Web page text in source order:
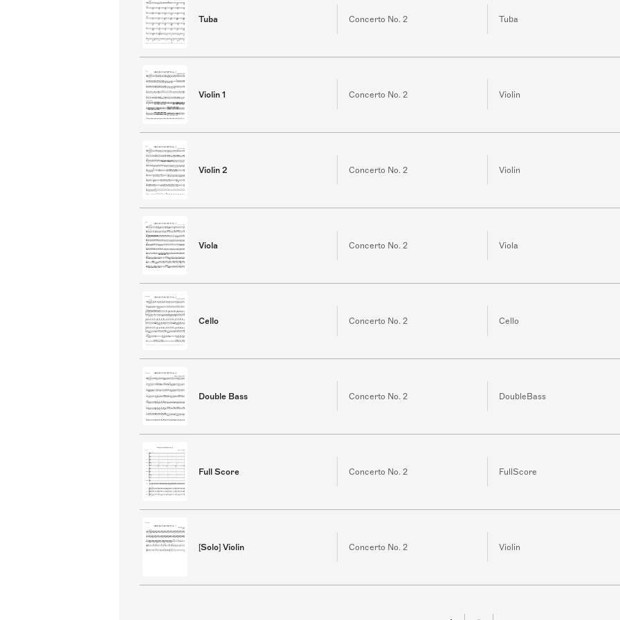
Tuba Concerto No. 2 Tuba
Violin 1 Concerto No. 2 Violin
Violin 2 Concerto No. 2 Violin
Viola Concerto No. 2 Viola
Cello Concerto No. 2 Cello
Double Bass Concerto No. 2 DoubleBass
Full Score Concerto No. 2 FullScore
[Solo] Violin Concerto No. 2 Violin